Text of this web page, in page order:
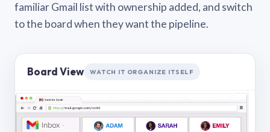
familiar Gmail list with ownership added, and switch
to the board when they want the pipeline.
Board View WATCH IT ORGANIZE ITSELF